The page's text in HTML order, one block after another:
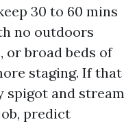
30 to 60 mins
no outdoors
or broad beds of
staging. If that
spigot and stream
predict